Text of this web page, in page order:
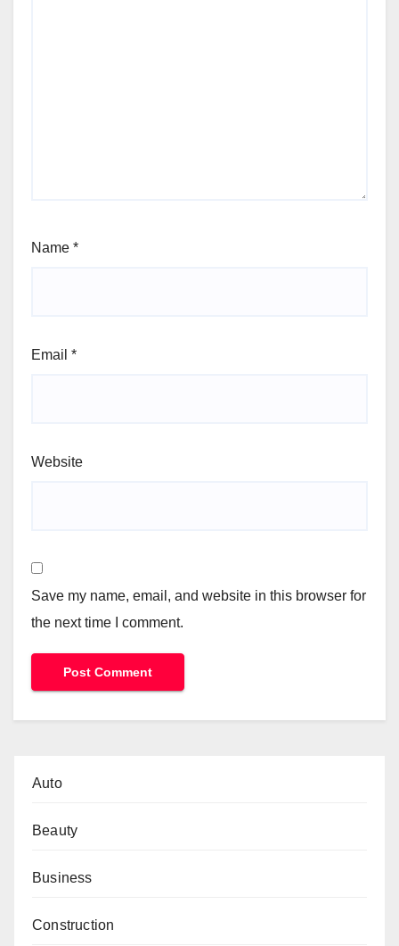
Name *
Email *
Website
Save my name, email, and website in this browser for
the next time I comment.
Auto
Beauty
Business
Construction